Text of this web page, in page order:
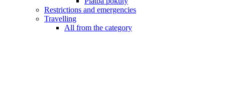
Restrictions and emergencies
Travelling
All from the category